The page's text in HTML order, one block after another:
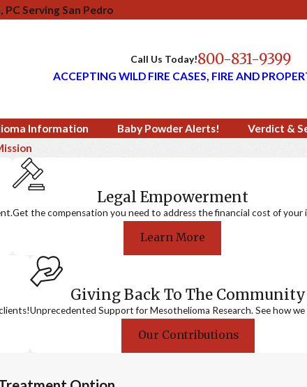
Serving San Pedro
Call Us Today!800-831-9399
ACCEPTING WILD FIRE CASES, FIRE AND
Information Baby Powder Alerts! Verdict &
Legal Empowerment
Get the compensation you need to address the financial cost of your
Learn More
Giving Back To The Community
Unprecedented Support for Mesothelioma Research. See how we
Our Contributions